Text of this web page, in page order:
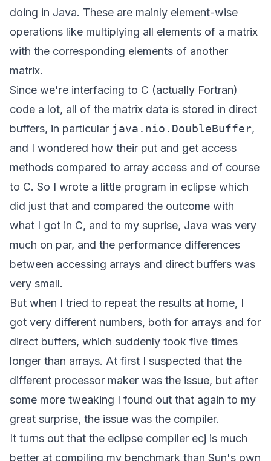
doing in Java. These are mainly element-wise
operations like multiplying all elements of a matrix
with the corresponding elements of another
matrix.
Since we're interfacing to C (actually Fortran)
code a lot, all of the matrix data is stored in direct
buffers, in particular java.nio.DoubleBuffer,
and I wondered how their put and get access
methods compared to array access and of course
to C. So I wrote a little program in eclipse which
did just that and compared the outcome with
what I got in C, and to my suprise, Java was very
much on par, and the performance differences
between accessing arrays and direct buffers was
very small.
But when I tried to repeat the results at home, I
got very different numbers, both for arrays and for
direct buffers, which suddenly took five times
longer than arrays. At first I suspected that the
different processor maker was the issue, but after
some more tweaking I found out that again to my
great surprise, the issue was the compiler.
It turns out that the eclipse compiler ecj is much
better at compiling my benchmark than Sun's own